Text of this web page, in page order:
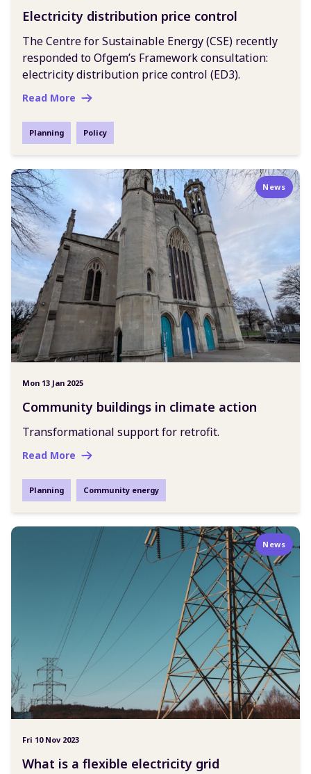
Electricity distribution price control
The Centre for Sustainable Energy (CSE) recently
responded to Ofgem’s Framework consultation:
electricity distribution price control (ED3).
Read More
Planning Policy
News
Mon 13 Jan 2025
Community buildings in climate action
Transformational support for retrofit.
Read More
Planning Community energy
News
Fri 10 Nov 2023
What is a flexible electricity grid